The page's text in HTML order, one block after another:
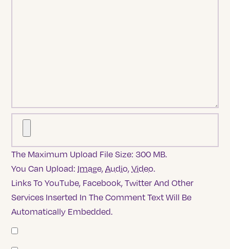
The Maximum Upload File Size: 300 MB.
You Can Upload: Image,Audio,Video.
Links To YouTube, Facebook, Twitter And Other
Services Inserted In The Comment Text Will Be
Automatically Embedded.